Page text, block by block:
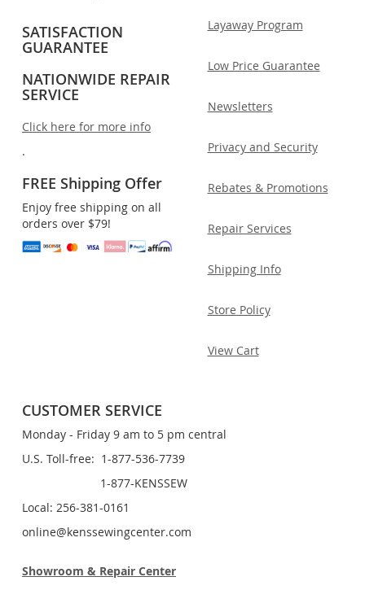
SATISFACTION
GUARANTEE
NATIONWIDE REPAIR
SERVICE
Click here for more info
.
FREE Shipping Offer
Enjoy free shipping on all
orders over $79!
Layaway Program
Low Price Guarantee
Newsletters
Privacy and Security
Rebates & Promotions
Repair Services
Shipping Info
Store Policy
View Cart
CUSTOMER SERVICE
Monday - Friday 9 am to 5 pm central
U.S. Toll-free: 1-877-536-7739
1-877-KENSSEW
Local: 256-381-0161
online@kenssewingcenter.com
Showroom & Repair Center